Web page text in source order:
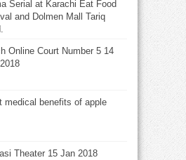
Serial at Karachi Eat Food
and Dolmen Mall Tariq
Online Court Number 5 14
medical benefits of apple
Theater 15 Jan 2018